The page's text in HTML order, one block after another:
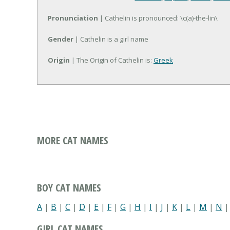
Pronunciation | Cathelin is pronounced: \c(a)-the-lin\
Gender | Cathelin is a girl name
Origin | The Origin of Cathelin is: Greek
MORE CAT NAMES
BOY CAT NAMES
A | B | C | D | E | F| G | H | I | J | K | L | M | N |